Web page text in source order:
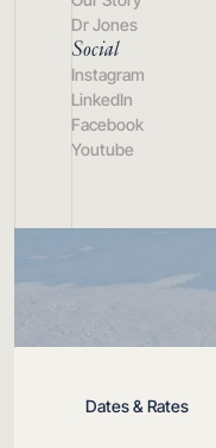
Dr Jones
Social
Instagram
LinkedIn
Facebook
Youtube
Dates & Rates